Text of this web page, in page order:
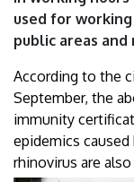
used for
public areas
According to the
September, the
immunity
epidemics caused
rhinovirus are